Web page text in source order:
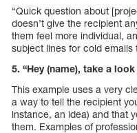
“Quick question about
doesn’t give the recipient
them feel more individual,
subject lines for cold
5. “Hey (name), take a
This example uses a very
a way to tell the recipient
instance, an idea) and that
them. Examples of